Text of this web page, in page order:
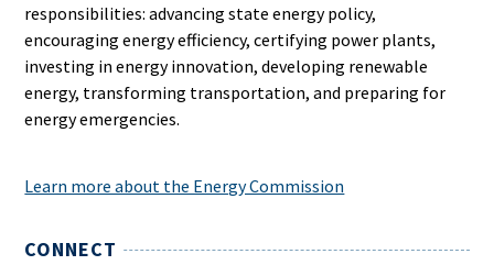
responsibilities: advancing state energy policy,
encouraging energy efficiency, certifying power plants,
investing in energy innovation, developing renewable
energy, transforming transportation, and preparing for
energy emergencies.
Learn more about the Energy Commission
CONNECT